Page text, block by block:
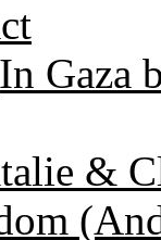
Gaza
&